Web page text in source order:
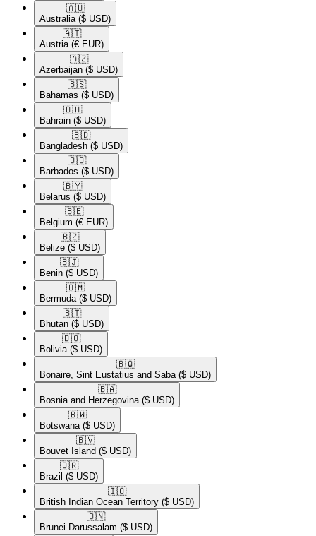
🇦🇺​
Australia ($ USD)
🇦🇹​
Austria (€ EUR)
🇦🇿​
Azerbaijan ($ USD)
🇧🇸​
Bahamas ($ USD)
🇧🇭​
Bahrain ($ USD)
🇧🇩​
Bangladesh ($ USD)
🇧🇧​
Barbados ($ USD)
🇧🇾​
Belarus ($ USD)
🇧🇪​
Belgium (€ EUR)
🇧🇿​
Belize ($ USD)
🇧🇯​
Benin ($ USD)
🇧🇲​
Bermuda ($ USD)
🇧🇹​
Bhutan ($ USD)
🇧🇴​
Bolivia ($ USD)
🇧🇶​
Bonaire, Sint Eustatius and Saba ($ USD)
🇧🇦​
Bosnia and Herzegovina ($ USD)
🇧🇼​
Botswana ($ USD)
🇧🇻​
Bouvet Island ($ USD)
🇧🇷​
Brazil ($ USD)
🇮🇴​
British Indian Ocean Territory ($ USD)
🇧🇳​
Brunei Darussalam ($ USD)